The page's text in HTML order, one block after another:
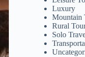
Luxury
Mountain
Rural
Solo